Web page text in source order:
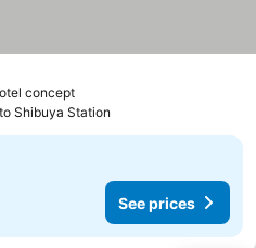
conceptSee prices
Shibuya Station
See prices